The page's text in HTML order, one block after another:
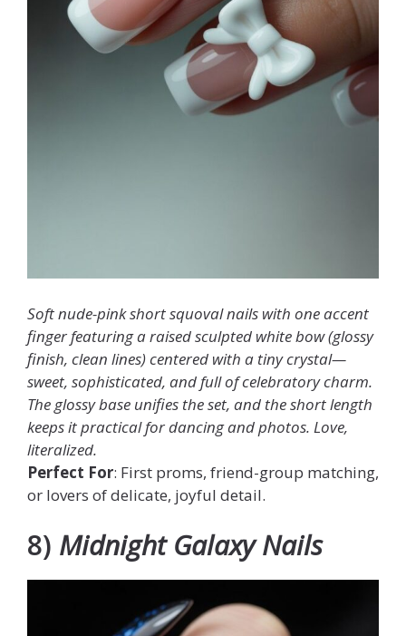
Soft nude-pink short squoval nails with one accent
finger featuring a raised sculpted white bow (glossy
finish, clean lines) centered with a tiny crystal—
sweet, sophisticated, and full of celebratory charm.
The glossy base unifies the set, and the short length
keeps it practical for dancing and photos. Love,
literalized.
Perfect For: First proms, friend-group matching,
or lovers of delicate, joyful detail.
8) Midnight Galaxy Nails